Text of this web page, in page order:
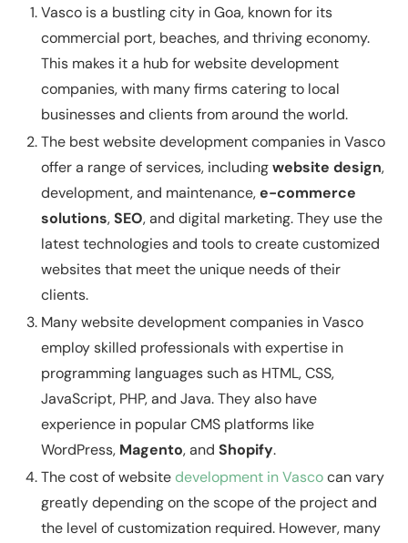
Vasco is a bustling city in Goa, known for its
commercial port, beaches, and thriving economy.
This makes it a hub for website development
companies, with many firms catering to local
businesses and clients from around the world.
The best website development companies in Vasco
offer a range of services, includingwebsite design,
development, and maintenance,e-commerce
solutions,SEO, and digital marketing. They use the
latest technologies and tools to create customized
websites that meet the unique needs of their
clients.
Many website development companies in Vasco
employ skilled professionals with expertise in
programming languages such as HTML, CSS,
JavaScript, PHP, and Java. They also have
experience in popular CMS platforms like
WordPress, Magento, and Shopify.
The cost of websitedevelopment in Vascocan vary
greatly depending on the scope of the project and
the level of customization required. However, many